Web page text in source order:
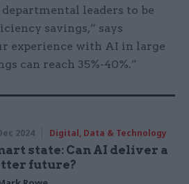
leaders to be
savings,” says
experience with AI in large
can reach 35%-40%.”
2024 Digital, Data & Technology
state: Can AI deliver a
future?